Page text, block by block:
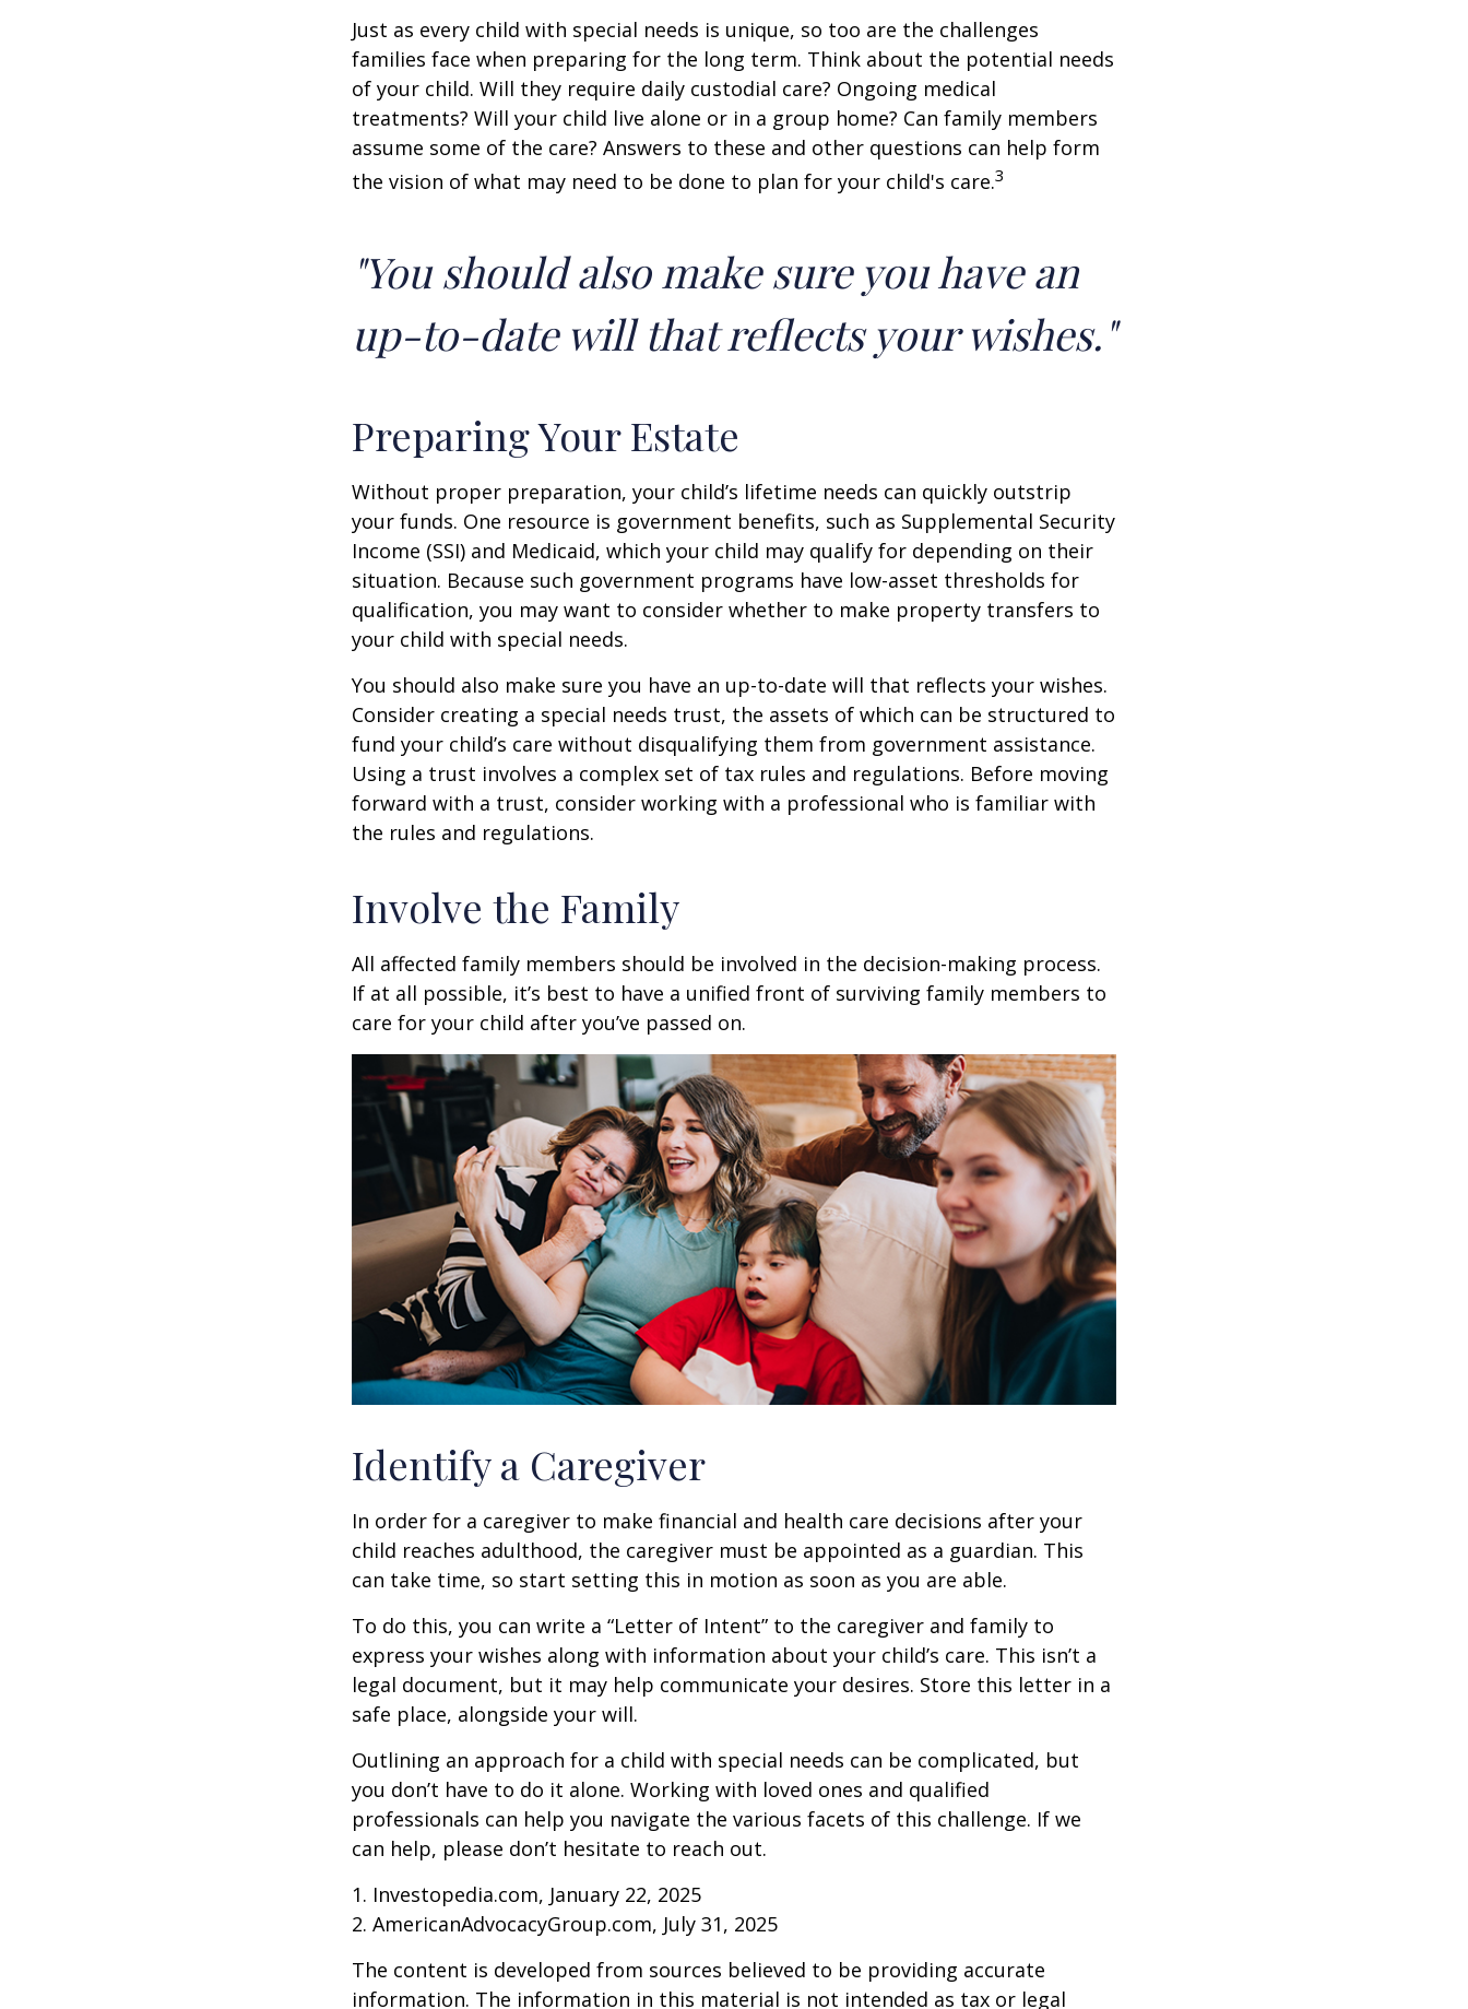
Just as every child with special needs is unique, so too are the challenges
families face when preparing for the long term. Think about the potential needs
of your child. Will they require daily custodial care? Ongoing medical
treatments? Will your child live alone or in a group home? Can family members
assume some of the care? Answers to these and other questions can help form
the vision of what may need to be done to plan for your child's care.3
"You should also make sure you have an
up-to-date will that reflects your wishes."
Preparing Your Estate
Without proper preparation, your child’s lifetime needs can quickly outstrip
your funds. One resource is government benefits, such as Supplemental Security
Income (SSI) and Medicaid, which your child may qualify for depending on their
situation. Because such government programs have low-asset thresholds for
qualification, you may want to consider whether to make property transfers to
your child with special needs.
You should also make sure you have an up-to-date will that reflects your wishes.
Consider creating a special needs trust, the assets of which can be structured to
fund your child’s care without disqualifying them from government assistance.
Using a trust involves a complex set of tax rules and regulations. Before moving
forward with a trust, consider working with a professional who is familiar with
the rules and regulations.
Involve the Family
All affected family members should be involved in the decision-making process.
If at all possible, it’s best to have a unified front of surviving family members to
care for your child after you’ve passed on.
Identify a Caregiver
In order for a caregiver to make financial and health care decisions after your
child reaches adulthood, the caregiver must be appointed as a guardian. This
can take time, so start setting this in motion as soon as you are able.
To do this, you can write a “Letter of Intent” to the caregiver and family to
express your wishes along with information about your child’s care. This isn’t a
legal document, but it may help communicate your desires. Store this letter in a
safe place, alongside your will.
Outlining an approach for a child with special needs can be complicated, but
you don’t have to do it alone. Working with loved ones and qualified
professionals can help you navigate the various facets of this challenge. If we
can help, please don’t hesitate to reach out.
1. Investopedia.com, January 22, 2025
2. AmericanAdvocacyGroup.com, July 31, 2025
The content is developed from sources believed to be providing accurate
information. The information in this material is not intended as tax or legal